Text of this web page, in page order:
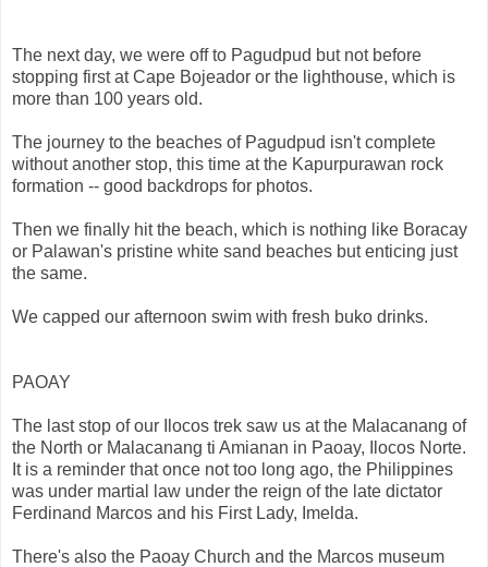
The next day, we were off to Pagudpud but not before
stopping first at Cape Bojeador or the lighthouse, which is
more than 100 years old.
The journey to the beaches of Pagudpud isn't complete
without another stop, this time at the Kapurpurawan rock
formation -- good backdrops for photos.
Then we finally hit the beach, which is nothing like Boracay
or Palawan's pristine white sand beaches but enticing just
the same.
We capped our afternoon swim with fresh buko drinks.
PAOAY
The last stop of our Ilocos trek saw us at the Malacanang of
the North or Malacanang ti Amianan in Paoay, Ilocos Norte.
It is a reminder that once not too long ago, the Philippines
was under martial law under the reign of the late dictator
Ferdinand Marcos and his First Lady, Imelda.
There's also the Paoay Church and the Marcos museum